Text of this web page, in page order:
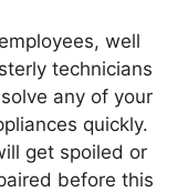
well
technicians
any of your
quickly.
get spoiled or
before this